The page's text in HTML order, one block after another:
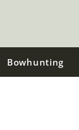
Bowhunting